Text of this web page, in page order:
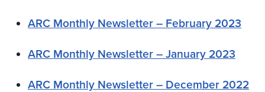
ARC Monthly Newsletter – February 2023
ARC Monthly Newsletter – January 2023
ARC Monthly Newsletter – December 2022